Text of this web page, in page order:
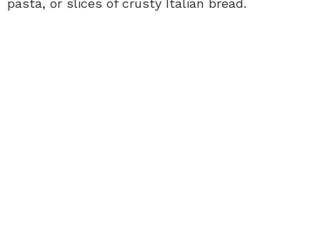
pasta, or slices of crusty Italian bread.